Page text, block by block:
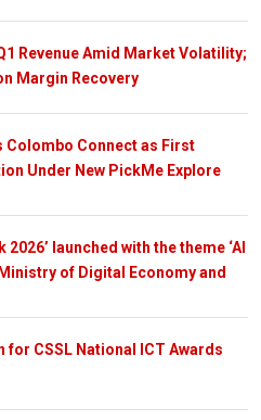
Revenue Amid Market Volatility;
Margin Recovery
Colombo Connect as First
Under New PickMe Explore
2026’ launched with the theme ‘AI
of Digital Economy and
for CSSL National ICT Awards